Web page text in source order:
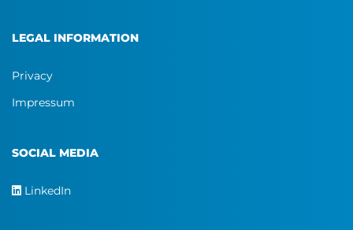
LEGAL INFORMATION
Privacy
Impressum
SOCIAL MEDIA
LinkedIn